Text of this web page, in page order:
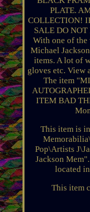
PLATE.
COLLECTION!
SALE DO
With one of
Michael
items. A lot of
gloves etc. View
The item
ITEM BAD
This item is
Pop\Artists
Jackson
located
This item